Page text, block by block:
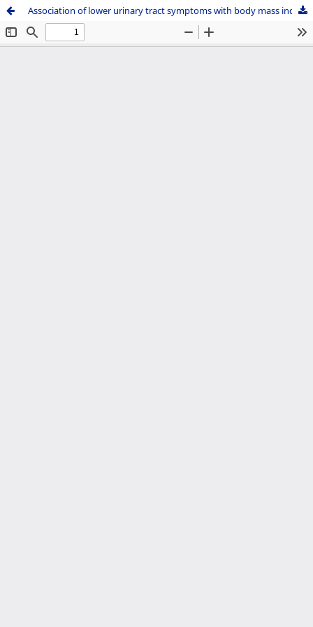
Association of lower urinary tract symptoms with body mass index in women attending gynecology clinic in a tertiary care center in Nepal